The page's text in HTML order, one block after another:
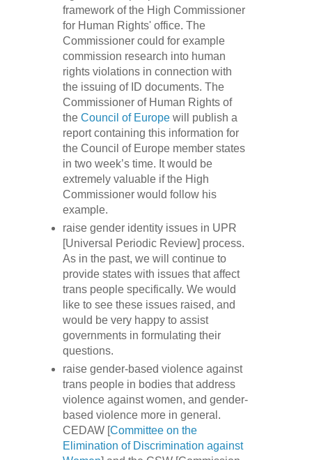
framework of the High Commissioner
for Human Rights' office. The
Commissioner could for example
commission research into human
rights violations in connection with
the issuing of ID documents. The
Commissioner of Human Rights of
the Council of Europewill publish a
report containing this information for
the Council of Europe member states
in two week’s time. It would be
extremely valuable if the High
Commissioner would follow his
example.
raise gender identity issues in UPR
[Universal Periodic Review] process.
As in the past, we will continue to
provide states with issues that affect
trans people specifically. We would
like to see these issues raised, and
would be very happy to assist
governments in formulating their
questions.
raise gender-based violence against
trans people in bodies that address
violence against women, and gender-
based violence more in general.
CEDAW [Committee on the
Elimination of Discrimination against